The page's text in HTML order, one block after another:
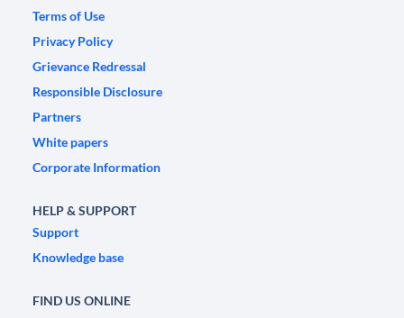
Terms of Use
Privacy Policy
Grievance Redressal
Responsible Disclosure
Partners
White papers
Corporate Information
HELP & SUPPORT
Support
Knowledge base
FIND US ONLINE